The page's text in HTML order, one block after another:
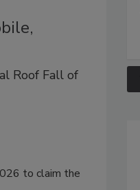
Roof Fall of
to claim the